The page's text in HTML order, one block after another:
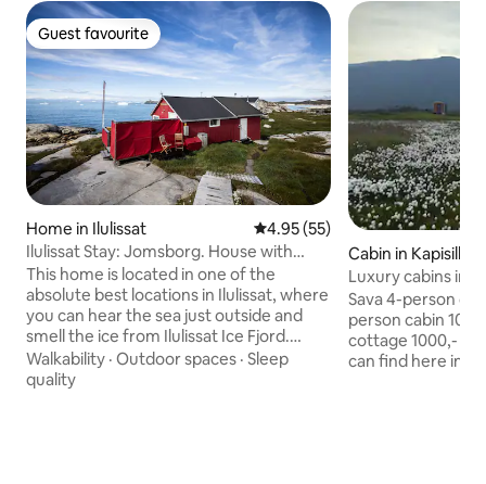
Guest favourite
Guest favourite
Home in Ilulissat 4.95 out of 5 average rating,
4.95 (55)
Ilulissat Stay: Jomsborg. House with
Isfjord view
This home is located in one of the
absolute best locations in Ilulissat, where
you can hear the sea just outside and
smell the ice from Ilulissat Ice Fjord.
There is a view of Ilulissat Ice Fjord, and
from the house you can see both sail out
Walkability · Outdoor spaces · Sleep
quality
Cabin in Kapisillit
Luxury cabins in
farm GL
Sava 4-person
person cabin
cottage 1000,- Very special place you
can find here in